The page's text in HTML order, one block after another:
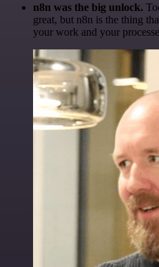
n8n was the big unlock.
great, but n8n is the thing
your work and your